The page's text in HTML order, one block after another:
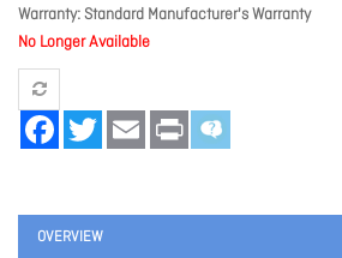
Warranty Standard Manufacturer's Warranty
No Longer Available
FacebookTwitter Email Print
OVERVIEW